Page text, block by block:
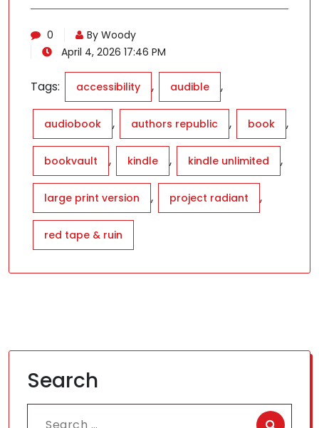
0
By Woody
April 4, 2026 17:46 PM
Tags: accessibility , audible ,
audiobook , authors republic , book ,
bookvault , kindle , kindle unlimited ,
large print version , project radiant ,
red tape & ruin
Search
Search